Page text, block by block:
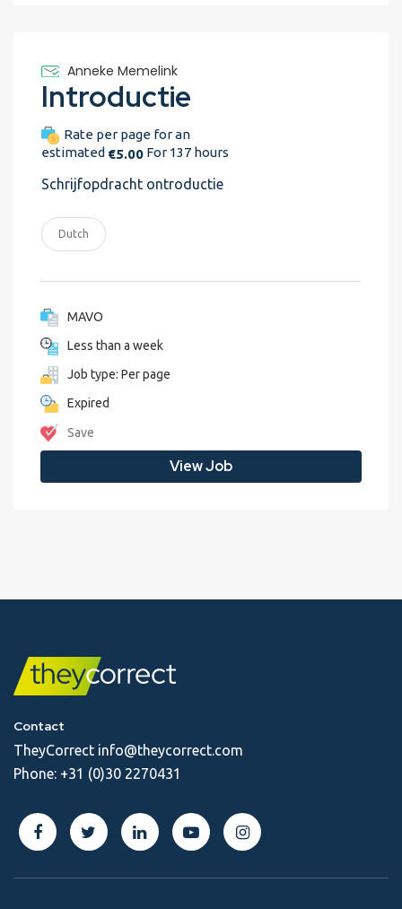
Anneke Memelink
Introductie
Rate per page for an
estimated €5.00 For 137 hours
Schrijfopdracht ontroductie
Dutch
MAVO
Less than a week
Job type: Per page
Expired
Save
View Job
Contact
TheyCorrect info@theycorrect.com
Phone: +31 (0)30 2270431